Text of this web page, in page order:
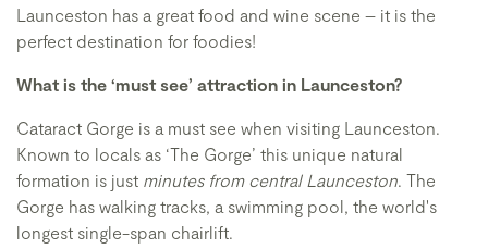
Launceston has a great food and wine scene – it is the
perfect destination for foodies!
What is the ‘must see’ attraction in Launceston?
Cataract Gorge is a must see when visiting Launceston.
Known to locals as ‘The Gorge’ this unique natural
formation is just minutes from central Launceston. The
Gorge has walking tracks, a swimming pool, the world's
longest single-span chairlift.